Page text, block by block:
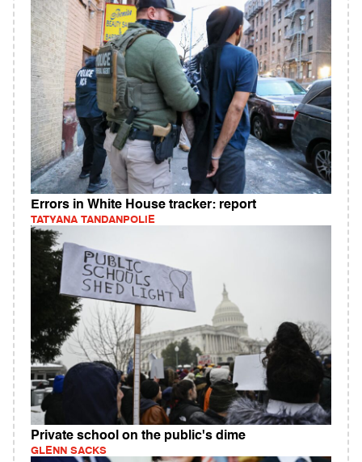
Errors in White House tracker: report
TATYANA TANDANPOLIE
Private school on the public's dime
GLENN SACKS